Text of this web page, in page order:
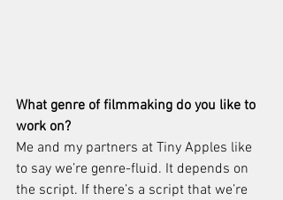
What genre of filmmaking do you like to
work on?
Me and my partners at Tiny Apples like
to say we’re genre-fluid. It depends on
the script. If there’s a script that we’re